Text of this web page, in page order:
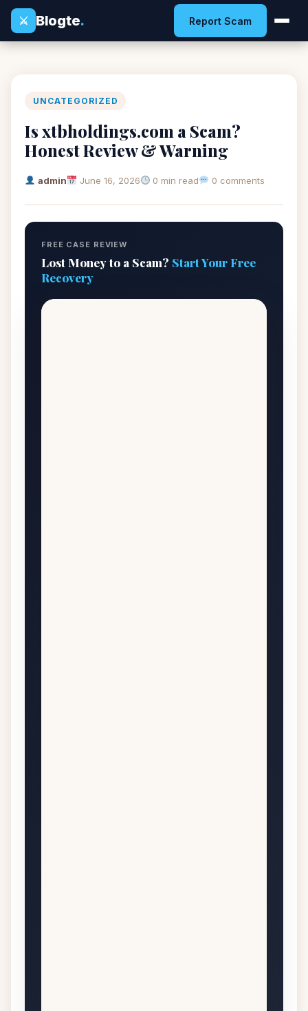
⚔
Blogte. Report Scam
UNCATEGORIZED
Is xtbholdings.com a Scam?
Honest Review & Warning
admin June 16, 2026 0 min read 0 comments
FREE CASE REVIEW
Lost Money to a Scam? Start Your Free
Recovery